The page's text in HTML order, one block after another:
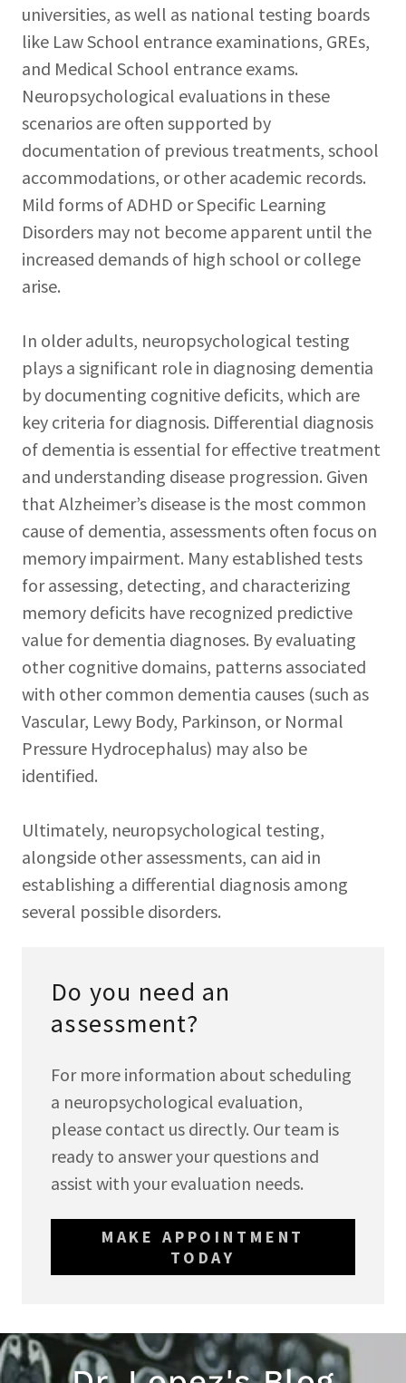
universities, as well as national testing boards
like Law School entrance examinations, GREs,
and Medical School entrance exams.
Neuropsychological evaluations in these
scenarios are often supported by
documentation of previous treatments, school
accommodations, or other academic records.
Mild forms of ADHD or Specific Learning
Disorders may not become apparent until the
increased demands of high school or college
arise.
In older adults, neuropsychological testing
plays a significant role in diagnosing dementia
by documenting cognitive deficits, which are
key criteria for diagnosis. Differential diagnosis
of dementia is essential for effective treatment
and understanding disease progression. Given
that Alzheimer’s disease is the most common
cause of dementia, assessments often focus on
memory impairment. Many established tests
for assessing, detecting, and characterizing
memory deficits have recognized predictive
value for dementia diagnoses. By evaluating
other cognitive domains, patterns associated
with other common dementia causes (such as
Vascular, Lewy Body, Parkinson, or Normal
Pressure Hydrocephalus) may also be
identified.
Ultimately, neuropsychological testing,
alongside other assessments, can aid in
establishing a differential diagnosis among
several possible disorders.
Do you need an
assessment?
For more information about scheduling
a neuropsychological evaluation,
please contact us directly. Our team is
ready to answer your questions and
assist with your evaluation needs.
MAKE APPOINTMENT
TODAY